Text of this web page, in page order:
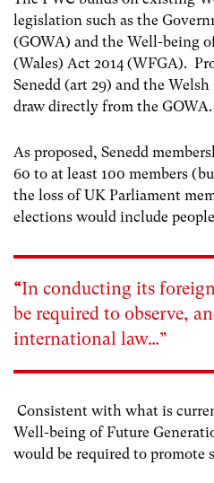
legislation such as the
(GOWA) and the Well-being
(Wales) Act 2014 (WFGA).
Senedd (art 29) and the
draw directly from the GOWA.
As proposed, Senedd
60 to at least 100 members
the loss of UK Parliament
elections would include
“In conducting its
be required to observe,
international law…”
Consistent with what is
Well-being of Future
would be required to promote